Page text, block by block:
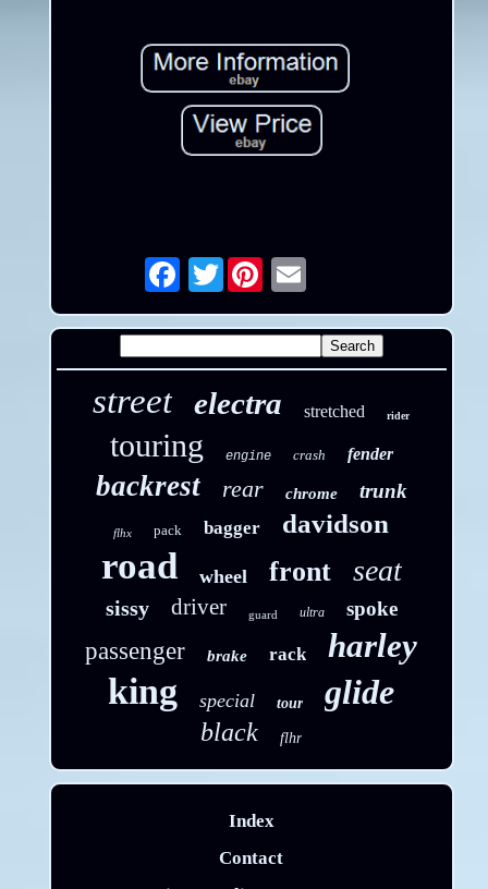
Twitter Email
street electra stretched rider
touring engine crash fender
backrest rear chrome trunk
flhx pack bagger davidson
road wheel front seat
sissy driver guard ultra spoke
passenger brake rack harley
king special tour glide
black flhr
Index
Contact